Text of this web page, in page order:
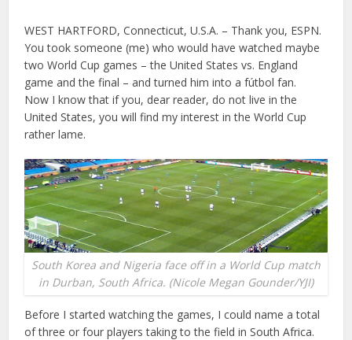
WEST HARTFORD, Connecticut, U.S.A. – Thank you, ESPN.
You took someone (me) who would have watched maybe
two World Cup games – the United States vs. England
game and the final – and turned him into a fútbol fan.
Now I know that if you, dear reader, do not live in the
United States, you will find my interest in the World Cup
rather lame.
South Korea and Nigeria face off in a World Cup match
in Durban, South Africa. (Nicole Megan Gounder/YJI)
Before I started watching the games, I could name a total
of three or four players taking to the field in South Africa.